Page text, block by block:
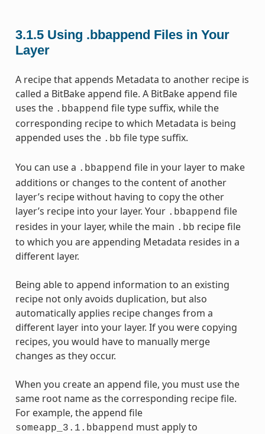
3.1.5 Using .bbappend Files in Your
Layer
A recipe that appends Metadata to another recipe is
called a BitBake append file. A BitBake append file
uses the .bbappend file type suffix, while the
corresponding recipe to which Metadata is being
appended uses the .bb file type suffix.
You can use a .bbappend file in your layer to make
additions or changes to the content of another
layer’s recipe without having to copy the other
layer’s recipe into your layer. Your .bbappend file
resides in your layer, while the main .bb recipe file
to which you are appending Metadata resides in a
different layer.
Being able to append information to an existing
recipe not only avoids duplication, but also
automatically applies recipe changes from a
different layer into your layer. If you were copying
recipes, you would have to manually merge
changes as they occur.
When you create an append file, you must use the
same root name as the corresponding recipe file.
For example, the append file
someapp_3.1.bbappend must apply to